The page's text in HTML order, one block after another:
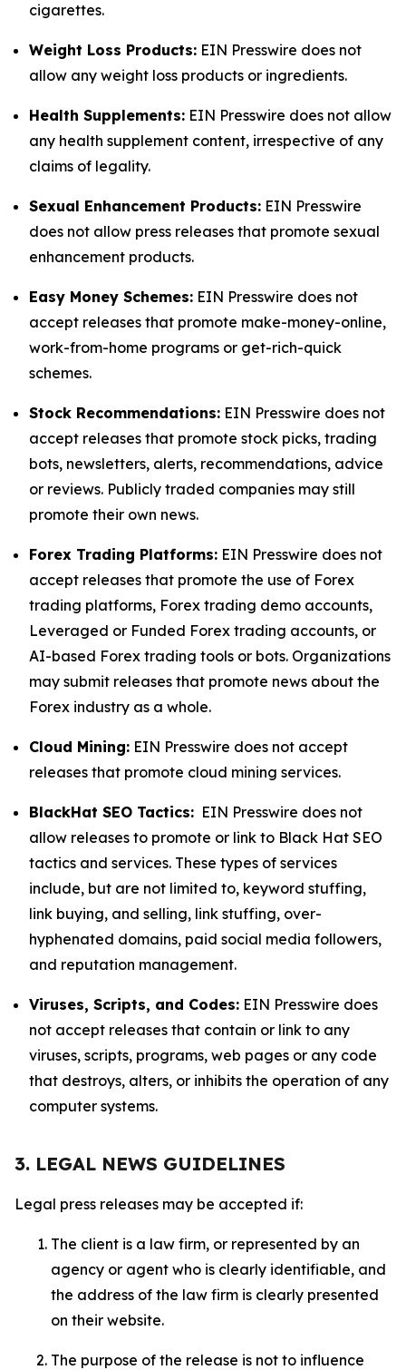
cigarettes.
Weight Loss Products: EIN Presswire does not
allow any weight loss products or ingredients.
Health Supplements: EIN Presswire does not allow
any health supplement content, irrespective of any
claims of legality.
Sexual Enhancement Products: EIN Presswire
does not allow press releases that promote sexual
enhancement products.
Easy Money Schemes: EIN Presswire does not
accept releases that promote make-money-online,
work-from-home programs or get-rich-quick
schemes.
Stock Recommendations: EIN Presswire does not
accept releases that promote stock picks, trading
bots, newsletters, alerts, recommendations, advice
or reviews. Publicly traded companies may still
promote their own news.
Forex Trading Platforms: EIN Presswire does not
accept releases that promote the use of Forex
trading platforms, Forex trading demo accounts,
Leveraged or Funded Forex trading accounts, or
AI-based Forex trading tools or bots. Organizations
may submit releases that promote news about the
Forex industry as a whole.
Cloud Mining: EIN Presswire does not accept
releases that promote cloud mining services.
BlackHat SEO Tactics: EIN Presswire does not
allow releases to promote or link to Black Hat SEO
tactics and services. These types of services
include, but are not limited to, keyword stuffing,
link buying, and selling, link stuffing, over-
hyphenated domains, paid social media followers,
and reputation management.
Viruses, Scripts, and Codes: EIN Presswire does
not accept releases that contain or link to any
viruses, scripts, programs, web pages or any code
that destroys, alters, or inhibits the operation of any
computer systems.
3. LEGAL NEWS GUIDELINES
Legal press releases may be accepted if:
The client is a law firm, or represented by an
agency or agent who is clearly identifiable, and
the address of the law firm is clearly presented
on their website.
The purpose of the release is not to influence